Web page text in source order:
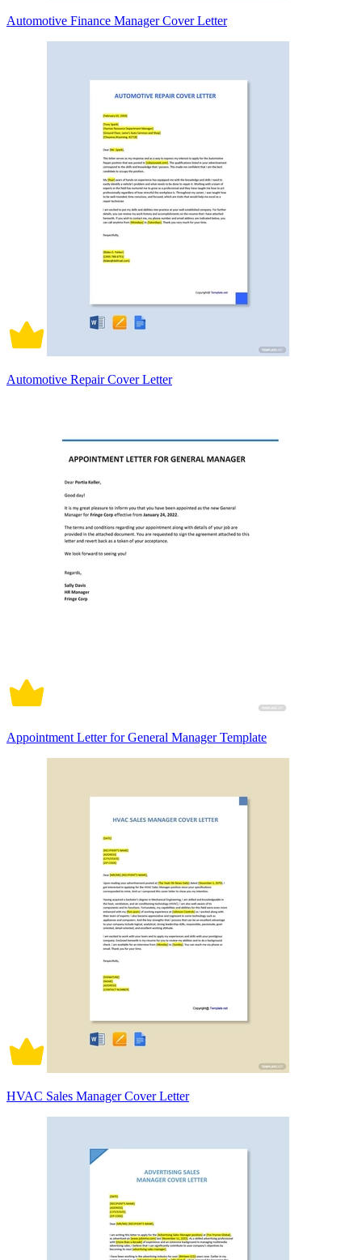
Automotive Finance Manager Cover Letter
Automotive Repair Cover Letter
Appointment Letter for General Manager Template
HVAC Sales Manager Cover Letter